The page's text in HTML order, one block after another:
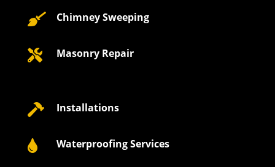
 Chimney Sweeping
 Masonry Repair
 Installations
 Waterproofing Services